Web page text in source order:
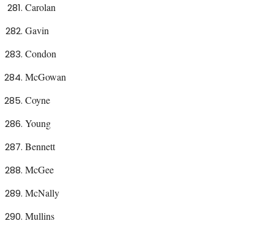
Carolan
Gavin
Condon
McGowan
Coyne
Young
Bennett
McGee
McNally
Mullins